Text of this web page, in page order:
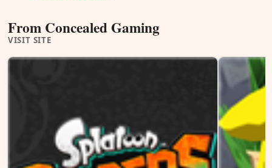
From Concealed Gaming
VISIT SITE